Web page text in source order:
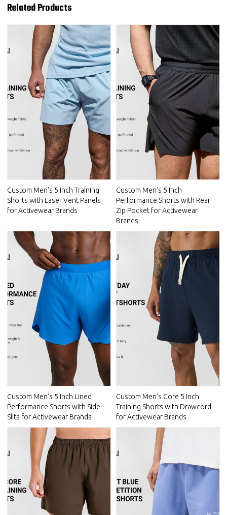
Related Products
Custom Men's 5 Inch Training
Shorts with Laser Vent Panels
for Activewear Brands
Custom Men's 5 Inch
Performance Shorts with Rear
Zip Pocket for Activewear
Brands
Custom Men's 5 Inch Lined
Performance Shorts with Side
Slits for Activewear Brands
Custom Men's Core 5 Inch
Training Shorts with Drawcord
for Activewear Brands